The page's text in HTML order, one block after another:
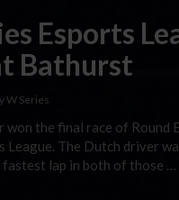
Esports
Bathurst
W Series
won the final race of
League. The Dutch driver
lap in both of those …